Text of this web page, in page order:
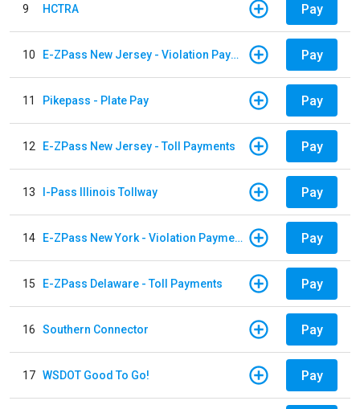
9 HCTRA Pay
10 E-ZPass New Jersey - Violation Payments Pay
11 Pikepass - Plate Pay Pay
12 E-ZPass New Jersey - Toll Payments Pay
13 I-Pass Illinois Tollway Pay
14 E-ZPass New York - Violation Payments Pay
15 E-ZPass Delaware - Toll Payments Pay
16 Southern Connector Pay
17 WSDOT Good To Go! Pay